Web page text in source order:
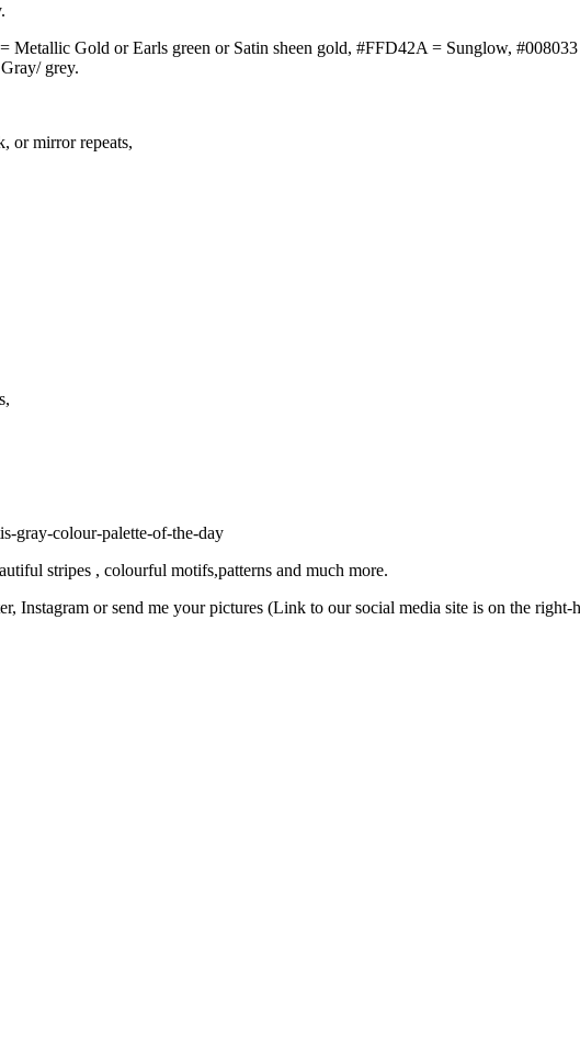
Metallic Gold or Earls green or Satin sheen gold, #FFD42A = Sunglow,
grey.
or mirror repeats,
stripes , colourful motifs,patterns and much more.
Instagram or send me your pictures (Link to our social media site is on the right-